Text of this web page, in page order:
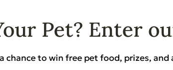
Pet? Enter
chance to win free pet food, prizes, and